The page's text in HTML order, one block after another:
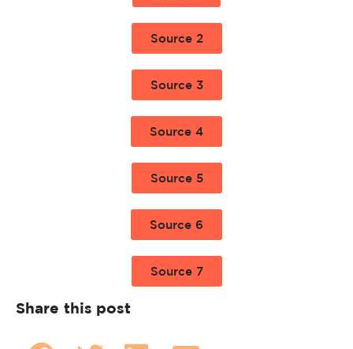
Source 2
Source 3
Source 4
Source 5
Source 6
Source 7
Share this post